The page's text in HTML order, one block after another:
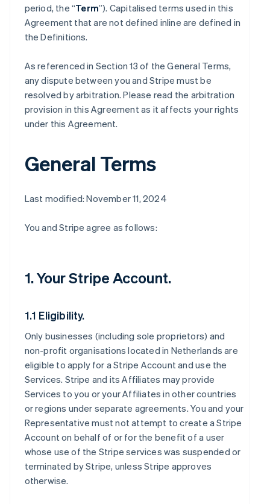
period, the “Term”). Capitalised terms used in this
Agreement that are not defined inline are defined in
the Definitions.
As referenced in Section 13 of the General Terms,
any dispute between you and Stripe must be
resolved by arbitration. Please read the arbitration
provision in this Agreement as it affects your rights
under this Agreement.
General Terms
Last modified: November 11, 2024
You and Stripe agree as follows:
1. Your Stripe Account.
1.1 Eligibility.
Only businesses (including sole proprietors) and
non-profit organisations located in Netherlands are
eligible to apply for a Stripe Account and use the
Services. Stripe and its Affiliates may provide
Services to you or your Affiliates in other countries
or regions under separate agreements. You and your
Representative must not attempt to create a Stripe
Account on behalf of or for the benefit of a user
whose use of the Stripe services was suspended or
terminated by Stripe, unless Stripe approves
otherwise.